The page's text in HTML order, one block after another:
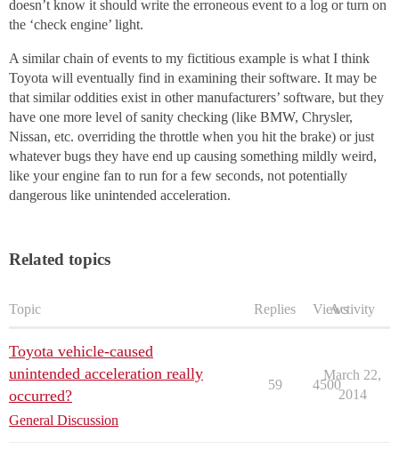
doesn’t know it should write the erroneous event to a log or turn on
the ‘check engine’ light.
A similar chain of events to my fictitious example is what I think
Toyota will eventually find in examining their software. It may be
that similar oddities exist in other manufacturers’ software, but they
have one more level of sanity checking (like BMW, Chrysler,
Nissan, etc. overriding the throttle when you hit the brake) or just
whatever bugs they have end up causing something mildly weird,
like your engine fan to run for a few seconds, not potentially
dangerous like unintended acceleration.
Related topics
Topic Replies ViewsActivity
Toyota vehicle-caused
unintended acceleration really
occurred?
General Discussion
59 4500
March 22,
2014